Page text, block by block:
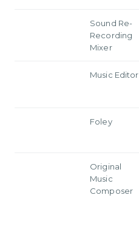
Sound Re-
Recording
Mixer
Music Editor
Foley
Original
Music
Composer